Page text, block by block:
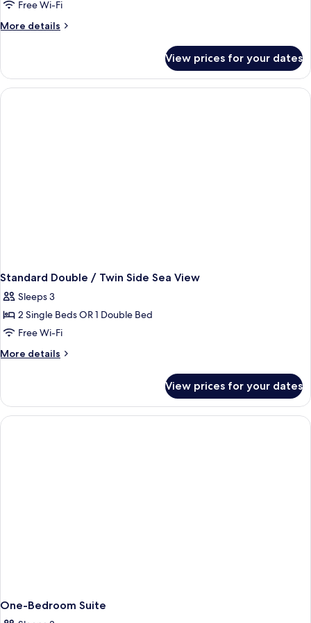
Free Wi-Fi
More details
More
Double/Twin
Room
With
View prices for your dates
Standard Double / Twin Side Sea View
Sleeps 3
2 Single Beds OR 1 Double Bed
Free Wi-Fi
More details
More
Double
Twin
View prices for your dates
One-Bedroom Suite